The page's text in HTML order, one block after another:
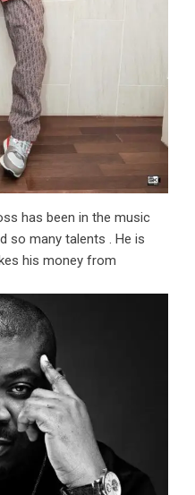
has been in the music
so many talents . He is
his money from